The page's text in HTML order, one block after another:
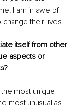
I am in awe of
change their lives.
itself from other
aspects or
most unique
most unusual as